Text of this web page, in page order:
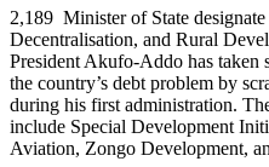
2,189 Minister of State
Decentralisation, and Rural
President Akufo-Addo has taken
the country’s debt problem by
during his first administration.
include Special Development
Aviation, Zongo Development,